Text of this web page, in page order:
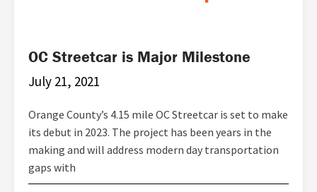
OC Streetcar is Major Milestone
July 21, 2021
Orange County’s 4.15 mile OC Streetcar is set to make
its debut in 2023. The project has been years in the
making and will address modern day transportation
gaps with